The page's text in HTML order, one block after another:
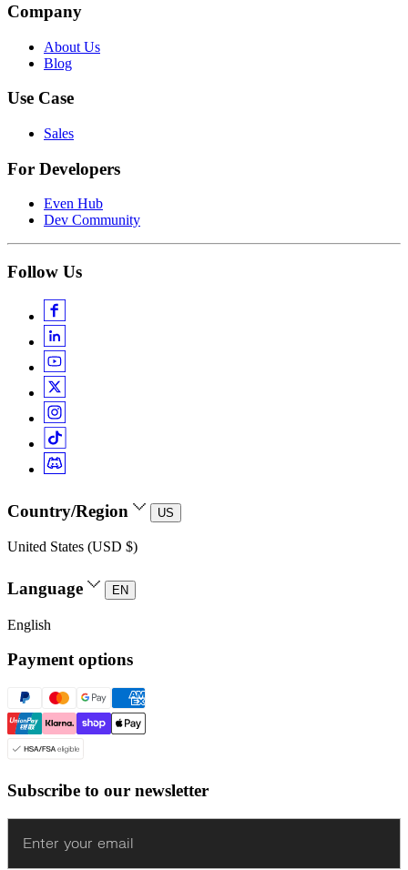
Company
About Us
Blog
Use Case
Sales
For Developers
Even Hub
Dev Community
Follow Us
Country/Region US
United States (USD $)
Language EN
English
Payment options
Subscribe to our newsletter